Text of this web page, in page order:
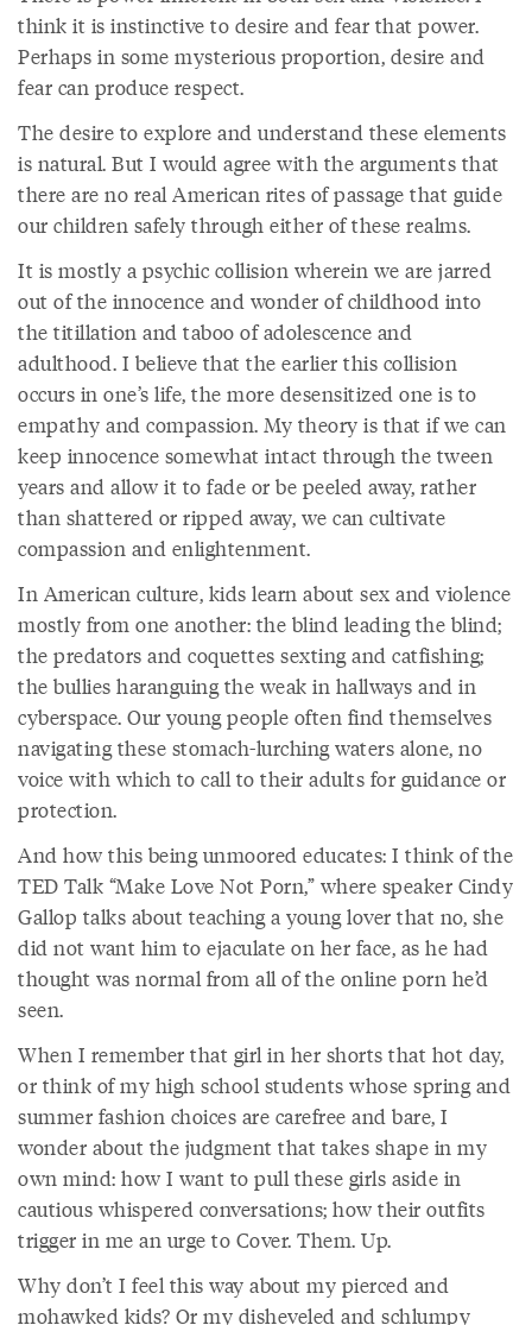
think it is instinctive to desire and fear that power.
Perhaps in some mysterious proportion, desire and
fear can produce respect.
The desire to explore and understand these elements
is natural. But I would agree with the arguments that
there are no real American rites of passage that guide
our children safely through either of these realms.
It is mostly a psychic collision wherein we are jarred
out of the innocence and wonder of childhood into
the titillation and taboo of adolescence and
adulthood. I believe that the earlier this collision
occurs in one’s life, the more desensitized one is to
empathy and compassion. My theory is that if we can
keep innocence somewhat intact through the tween
years and allow it to fade or be peeled away, rather
than shattered or ripped away, we can cultivate
compassion and enlightenment.
In American culture, kids learn about sex and violence
mostly from one another: the blind leading the blind;
the predators and coquettes sexting and catfishing;
the bullies haranguing the weak in hallways and in
cyberspace. Our young people often find themselves
navigating these stomach-lurching waters alone, no
voice with which to call to their adults for guidance or
protection.
And how this being unmoored educates: I think of the
TED Talk “Make Love Not Porn,” where speaker Cindy
Gallop talks about teaching a young lover that no, she
did not want him to ejaculate on her face, as he had
thought was normal from all of the online porn he’d
seen.
When I remember that girl in her shorts that hot day,
or think of my high school students whose spring and
summer fashion choices are carefree and bare, I
wonder about the judgment that takes shape in my
own mind: how I want to pull these girls aside in
cautious whispered conversations; how their outfits
trigger in me an urge to Cover. Them. Up.
Why don’t I feel this way about my pierced and
mohawked kids? Or my disheveled and schlumpy